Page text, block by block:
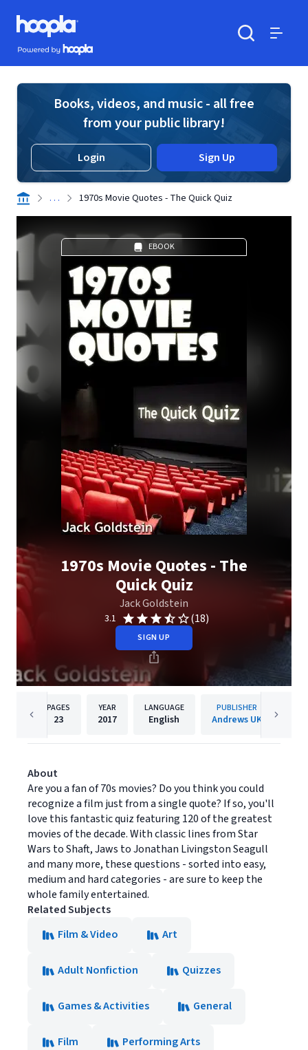
Skip to main content
Hoopla logo
Powered by Hoopla
Books, videos, and music - all free
from your public library!
Login Sign Up
. . . 1970s Movie Quotes - The Quick Quiz
EBOOK
1970s Movie Quotes - The
Quick Quiz
Jack Goldstein
3.1 (18)
SIGN UP
PAGES
23
YEAR
2017
LANGUAGE
English
PUBLISHER
Andrews UK
About
Are you a fan of 70s movies? Do you think you could
recognize a film just from a single quote? If so, you'll
love this fantastic quiz featuring 120 of the greatest
movies of the decade. With classic lines from Star
Wars to Shaft, Jaws to Jonathan Livingston Seagull
and many more, these questions - sorted into easy,
medium and hard categories - are sure to keep the
whole family entertained.
Related Subjects
Film & Video
Art
Adult Nonfiction Quizzes
Games & Activities General
Film
Performing Arts